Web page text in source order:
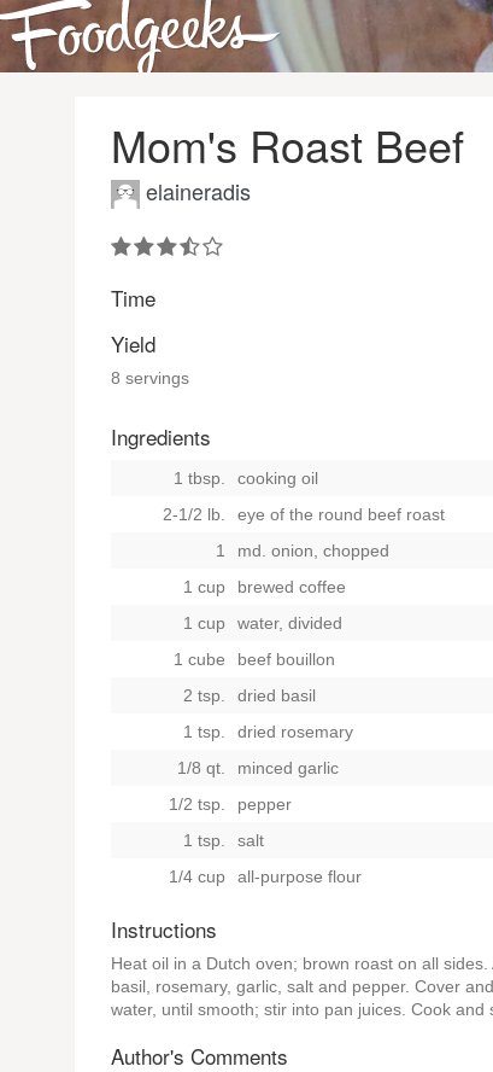
Mom's Roast Beef
elaineradis
Time
Yield
8 servings
Ingredients
1 tbsp.
cooking oil
2-1/2 lb.
eye of the round beef roast
1
md. onion, chopped
1 cup
brewed coffee
1 cup
water, divided
1 cube
beef bouillon
2 tsp.
dried basil
1 tsp.
dried rosemary
1/8 qt.
minced garlic
1/2 tsp.
pepper
1 tsp.
salt
1/4 cup
all-purpose flour
Instructions
Heat oil in a Dutch oven; brown roast on all
basil, rosemary, garlic, salt and pepper. Cover
water, until smooth; stir into pan juices. Cook
Author's Comments